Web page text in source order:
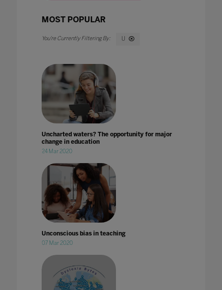
MOST POPULAR
U
Uncharted waters? The opportunity for major
change in education
24 Mar 2020
Unconscious bias in teaching
07 Mar 2020